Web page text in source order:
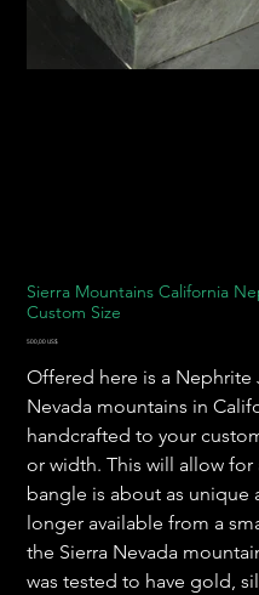
Sierra Mountains California
Custom Size
Pris
500,00 US$
Offered here is a Nephrite
Nevada mountains in
handcrafted to your
or width. This will allow
bangle is about as unique
longer available from a
the Sierra Nevada
was tested to have gold,